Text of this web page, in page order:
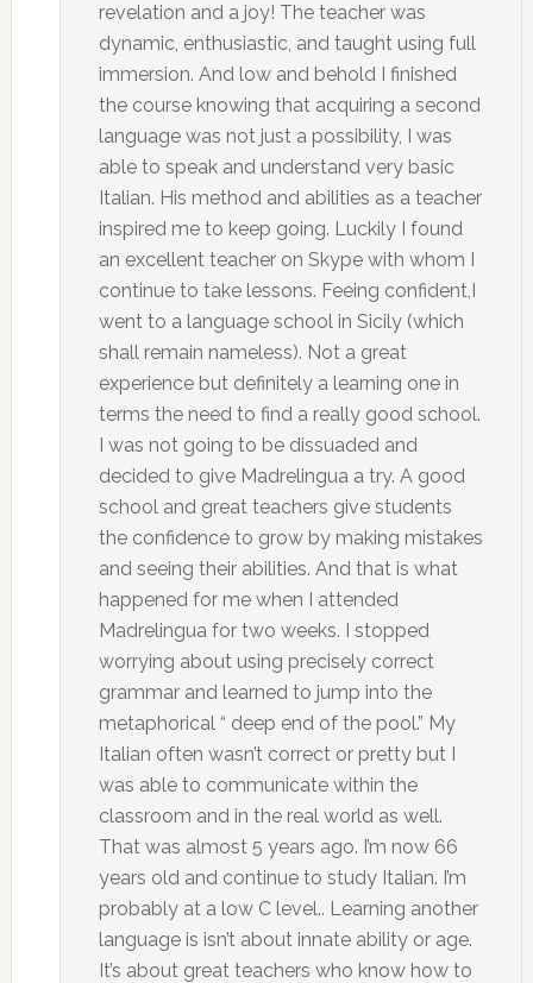
revelation and a joy! The teacher was
dynamic, enthusiastic, and taught using full
immersion. And low and behold I finished
the course knowing that acquiring a second
language was not just a possibility, I was
able to speak and understand very basic
Italian. His method and abilities as a teacher
inspired me to keep going. Luckily I found
an excellent teacher on Skype with whom I
continue to take lessons. Feeing confident,I
went to a language school in Sicily (which
shall remain nameless). Not a great
experience but definitely a learning one in
terms the need to find a really good school.
I was not going to be dissuaded and
decided to give Madrelingua a try. A good
school and great teachers give students
the confidence to grow by making mistakes
and seeing their abilities. And that is what
happened for me when I attended
Madrelingua for two weeks. I stopped
worrying about using precisely correct
grammar and learned to jump into the
metaphorical “ deep end of the pool.” My
Italian often wasn’t correct or pretty but I
was able to communicate within the
classroom and in the real world as well.
That was almost 5 years ago. I’m now 66
years old and continue to study Italian. I’m
probably at a low C level.. Learning another
language is isn’t about innate ability or age.
It’s about great teachers who know how to